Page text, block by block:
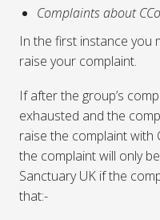
Complaints about
In the first instance you
raise your complaint.
If after the group’s
exhausted and the
raise the complaint with
the complaint will only
Sanctuary UK if the
that:-